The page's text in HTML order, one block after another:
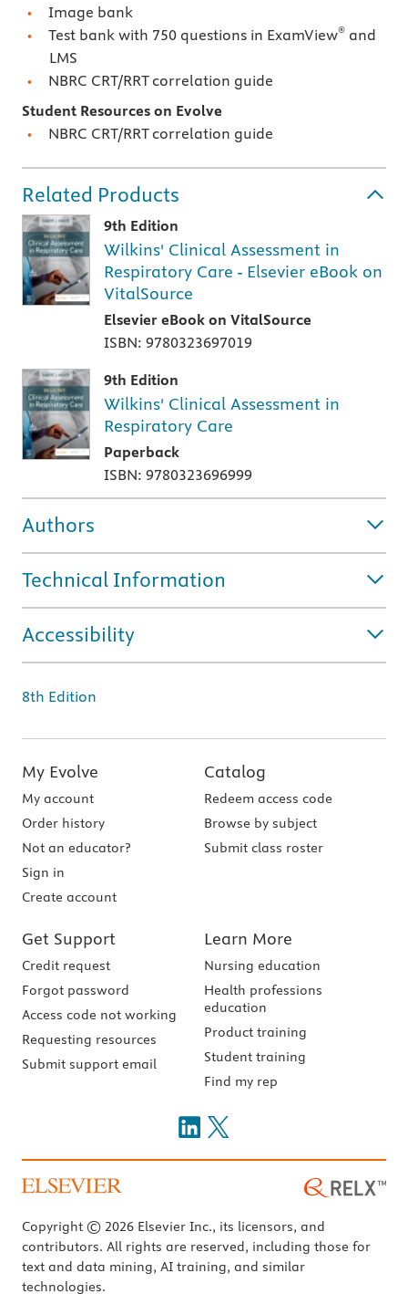
Image bank
Test bank with 750 questions in ExamView® and
LMS
NBRC CRT/RRT correlation guide
Student Resources on Evolve
NBRC CRT/RRT correlation guide
Related Products
9th Edition
Wilkins' Clinical Assessment in
Respiratory Care - Elsevier eBook on
VitalSource
Elsevier eBook on VitalSource
ISBN: 9780323697019
9th Edition
Wilkins' Clinical Assessment in
Respiratory Care
Paperback
ISBN: 9780323696999
Authors
Technical Information
Accessibility
8th Edition
My Evolve
My account
Order history
Not an educator?
Sign in
Create account
Catalog
Redeem access code
Browse by subject
Submit class roster
Get Support
Credit request
Forgot password
Access code not working
Requesting resources
Submit support email
Learn More
Nursing education
Health professions
education
Product training
Student training
Find my rep
Copyright © 2026 Elsevier Inc., its licensors, and
contributors. All rights are reserved, including those for
text and data mining, AI training, and similar
technologies.